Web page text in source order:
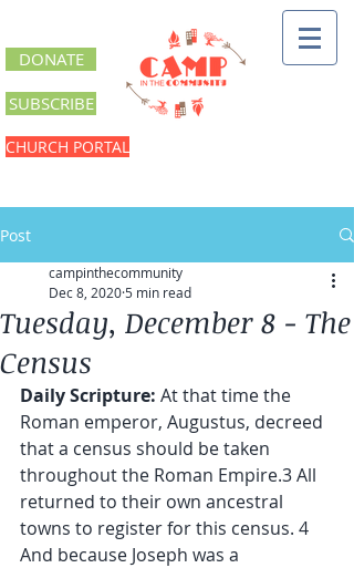
DONATE
SUBSCRIBE
CHURCH PORTAL
Post
Tuesday, December 8 - The
Census
campinthecommunity
Dec 8, 2020 5 min read
Daily Scripture: At that time the
Roman emperor, Augustus, decreed
that a census should be taken
throughout the Roman Empire.3 All
returned to their own ancestral
towns to register for this census. 4
And because Joseph was a